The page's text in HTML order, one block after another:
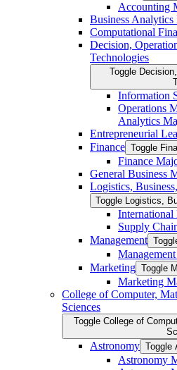
Accounting
Business
Computational
Decision,
Technologies
Toggle
Information
Operations
Analytics
Entrepreneurial
Finance Toggle
Finance
General Business
Logistics,
Toggle Logistics,
International
Supply
Management
Marketing Toggle
Marketing
College of Computer,
Sciences
Toggle College of
Astronomy Toggle
Astronomy